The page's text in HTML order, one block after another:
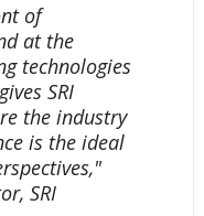
of
at the
technologies
SRI
the industry
is the ideal
SRI